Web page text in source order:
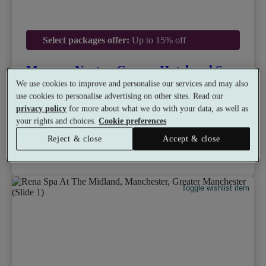
Select packages offer: Up to 15% off
Mercure Norton Grange Hotel and Spa
8.8 Very Good
Castleton, Rochdale
Dual Treatment• Gym Hydrotherapy Pool• Bar
• Restaurant
£50
£42.50
Available as a gift
Toggle wishlist item
We use cookies to improve and personalise our services and may also
use cookies to personalise advertising on other sites. Read our
privacy policy for more about what we do with your data, as well as
your rights and choices.Cookie preferences
Reject & close
Accept & close